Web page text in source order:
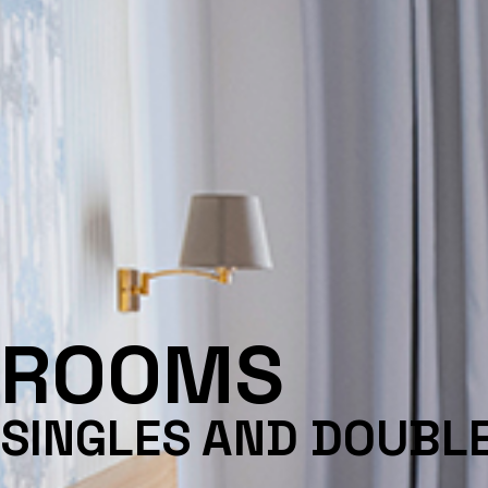
ROOMS
SINGLES AND